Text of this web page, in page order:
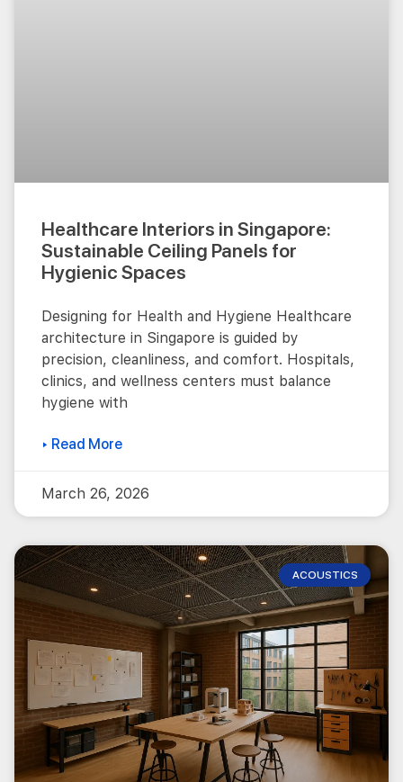
Healthcare Interiors in Singapore:
Sustainable Ceiling Panels for
Hygienic Spaces
Designing for Health and Hygiene Healthcare
architecture in Singapore is guided by
precision, cleanliness, and comfort. Hospitals,
clinics, and wellness centers must balance
hygiene with
▸ Read More
March 26, 2026
ACOUSTICS